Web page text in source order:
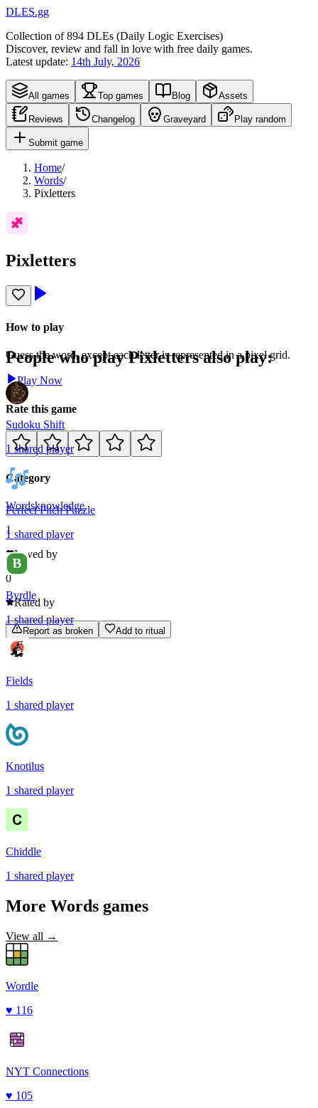
DLES.gg
Collection of894 DLEs (Daily Logic Exercises)
Discover, review and fall in love with free daily games.
Latest update: 14th July, 2026
All games Top games Blog Assets
Reviews Changelog Graveyard Play random
Submit game
Home/
Words/
Pixletters
Pixletters
How to play
Guess the word, except each letter is represented in a pixel grid.
Play Now
Rate this game
Category
Wordsknowledge
1
Loved by
0
Rated by
Report as broken Add to ritual
People who playPixlettersalso play:
Sudoku Shift
1 shared player
Perfect Pitch Puzzle
1 shared player
Byrdle
1sharedplayer
Fields
1 shared player
Knotilus
1 shared player
Chiddle
1 shared player
More Words games
View all →
Wordle
♥ 116
NYT Connections
♥ 105